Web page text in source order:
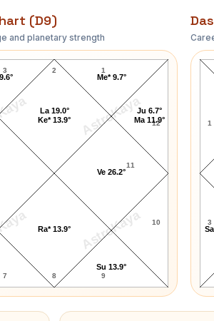
(D9)
and planetary strength
AstroKaya
AstroKaya
Tracy Navamsa Chart
2
3
7 8 9
10
11
12
1
Me* 9.7°
La 19.0°
Ke* 13.9°
Ra* 13.9°
Su 13.9°
Ve 26.2°
Ju 6.7°
Ma 11.9°
1
3